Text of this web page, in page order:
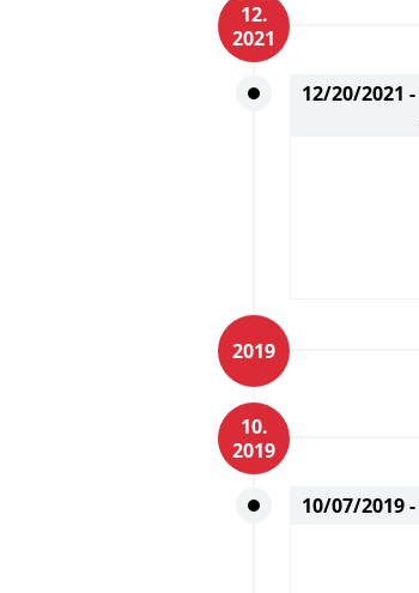
12.
2021
12/20/2021 -
2019
10.
2019
10/07/2019 -